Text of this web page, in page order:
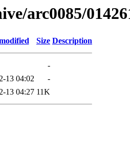
arc0085/
Size Description
-
13 04:02
-
13 04:27 11K